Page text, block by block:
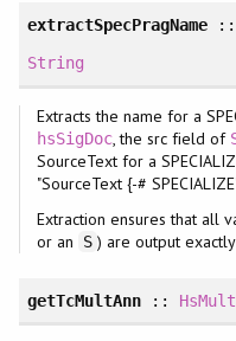
extractSpecPragName ::
String
Extracts the name for a
hsSigDoc, the src field of
SourceText for a
"SourceText {-#
Extraction ensures that all
or an S ) are output
getTcMultAnn::